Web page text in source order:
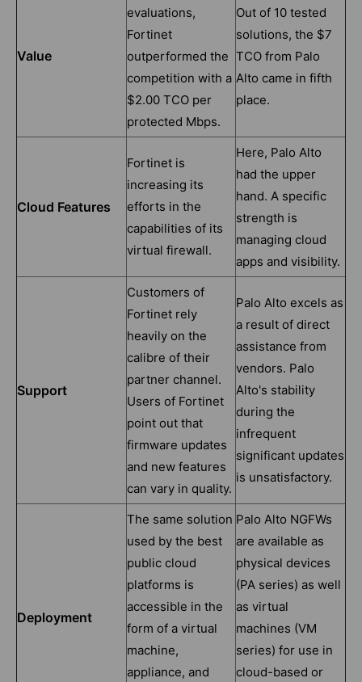
Value
evaluations,
Fortinet
outperformed the
competition with a
$2.00 TCO per
protected Mbps.
Out of 10 tested
solutions, the $7
TCO from Palo
Alto came in fifth
place.
Cloud Features
Fortinet is
increasing its
efforts in the
capabilities of its
virtual firewall.
Here, Palo Alto
had the upper
hand. A specific
strength is
managing cloud
apps and visibility.
Support
Customers of
Fortinet rely
heavily on the
calibre of their
partner channel.
Users of Fortinet
point out that
firmware updates
and new features
can vary in quality.
Palo Alto excels as
a result of direct
assistance from
vendors. Palo
Alto's stability
during the
infrequent
significant updates
is unsatisfactory.
Deployment
The same solution
used by the best
public cloud
platforms is
accessible in the
form of a virtual
machine,
appliance, and
Palo Alto NGFWs
are available as
physical devices
(PA series) as well
as virtual
machines (VM
series) for use in
cloud-based or